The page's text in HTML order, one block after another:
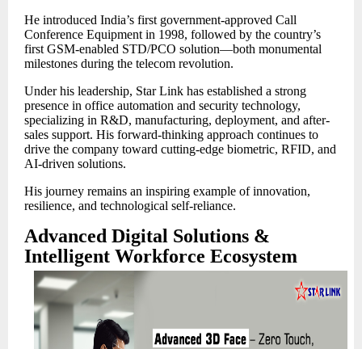
He introduced India’s first government-approved Call
Conference Equipment in 1998, followed by the country’s
first GSM-enabled STD/PCO solution—both monumental
milestones during the telecom revolution.
Under his leadership, Star Link has established a strong
presence in office automation and security technology,
specializing in R&D, manufacturing, deployment, and after-
sales support. His forward-thinking approach continues to
drive the company toward cutting-edge biometric, RFID, and
AI-driven solutions.
His journey remains an inspiring example of innovation,
resilience, and technological self-reliance.
Advanced Digital Solutions &
Intelligent Workforce Ecosystem